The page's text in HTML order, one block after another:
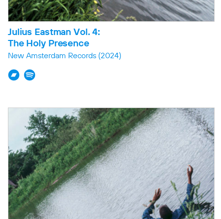
Julius Eastman Vol. 4:
The Holy Presence
New Amsterdam Records (2024)